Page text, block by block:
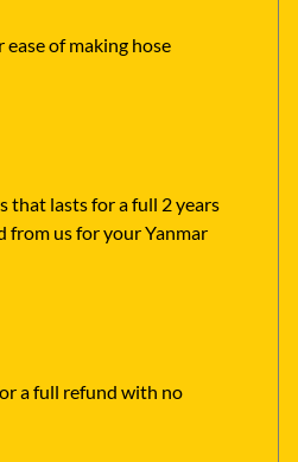
of making hose
that lasts for a full 2 years
from us for your Yanmar
a full refund with no